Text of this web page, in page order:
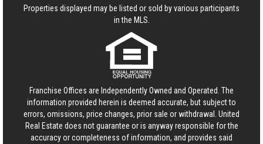
Properties displayed may be listed or sold by various participants
in the MLS.
Franchise Offices are Independently Owned and Operated. The
information provided herein is deemed accurate, but subject to
errors, omissions, price changes, prior sale or withdrawal. United
Real Estate does not guarantee or is anyway responsible for the
accuracy or completeness of information, and provides said